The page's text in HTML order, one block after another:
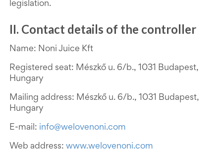
legislation.
II. Contact details of the controller
Name: Noni Juice Kft
Registered seat: Mészkő u. 6/b., 1031 Budapest,
Hungary
Mailing address: Mészkő u. 6/b., 1031 Budapest,
Hungary
E-mail: info@welovenoni.com
Web address: www.welovenoni.com